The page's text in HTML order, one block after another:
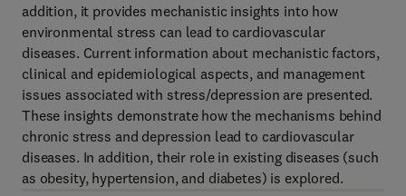
addition, it provides mechanistic insights into how
environmental stress can lead to cardiovascular
diseases. Current information about mechanistic factors,
clinical and epidemiological aspects, and management
issues associated with stress/depression are presented.
These insights demonstrate how the mechanisms behind
chronic stress and depression lead to cardiovascular
diseases. In addition, their role in existing diseases (such
as obesity, hypertension, and diabetes) is explored.